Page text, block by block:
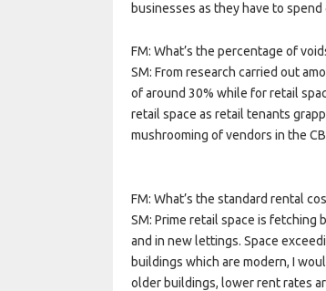
businesses as they have to
FM: What’s the percentage of
SM: From research carried out
of around 30% while for retail
retail space as retail tenants
mushrooming of vendors in the
FM: What’s the standard rental
SM: Prime retail space is fetching
and in new lettings. Space
buildings which are modern, I
older buildings, lower rent rates